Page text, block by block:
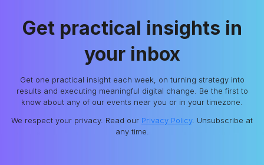
Get practical insights in
your inbox
Get one practical insight each week, on turning strategy into
results and executing meaningful digital change. Be the first to
know about any of our events near you or in your timezone.
We respect your privacy. Read our Privacy Policy. Unsubscribe at
any time.